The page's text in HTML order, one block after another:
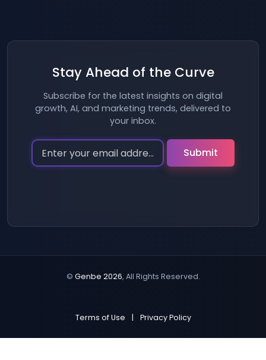
Stay Ahead of the Curve
Subscribe for the latest insights on digital
growth, AI, and marketing trends, delivered to
your inbox.
© Genbe 2026, All Rights Reserved.
Terms of Use | Privacy Policy